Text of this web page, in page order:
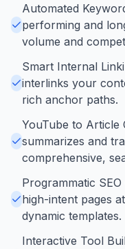
Automated
performing and
volume and
Smart Internal
interlinks your
rich anchor paths.
YouTube to Article
summarizes and
comprehensive,
Programmatic
high-intent pages
dynamic templates.
Interactive Tool